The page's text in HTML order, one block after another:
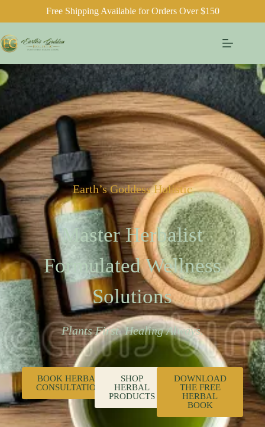
Free Shipping Available for Orders Over $150
Earth’s Goddess Holistic
Master Herbalist
Formulated Wellness
Solutions
Plants First. Healing Always.
BOOK HERBAL
CONSULTATION
SHOP
HERBAL
PRODUCTS
DOWNLOAD
THE FREE
HERBAL
BOOK